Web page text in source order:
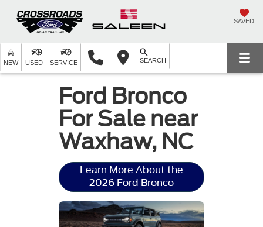
SAVED
NEW USED SERVICE SEARCH
Ford Bronco
For Sale near
Waxhaw, NC
Learn More About the
2026 Ford Bronco